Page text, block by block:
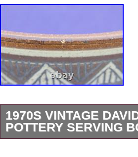
1970S VINTAGE
POTTERY SERVING